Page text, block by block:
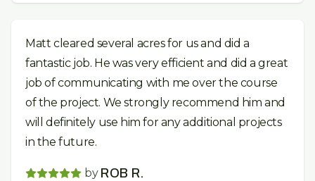
Matt cleared several acres for us and did a
fantastic job. He was very efficient and did a great
job of communicating with me over the course
of the project. We strongly recommend him and
will definitely use him for any additional projects
in the future.
by ROB R.